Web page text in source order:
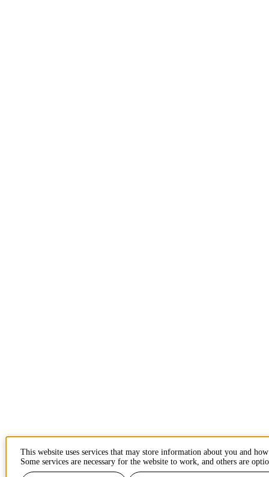
This website uses services that may store information about you and
Some services are necessary for the website to work, and others are